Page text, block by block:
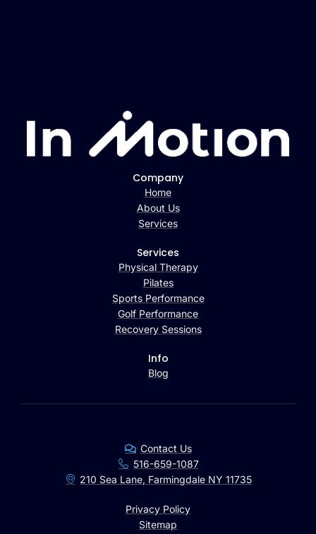
Company
Home
About Us
Services
Services
Physical Therapy
Pilates
Sports Performance
Golf Performance
Recovery Sessions
Info
Blog
Contact Us
516-659-1087
210 Sea Lane, Farmingdale NY 11735
Privacy Policy
Sitemap